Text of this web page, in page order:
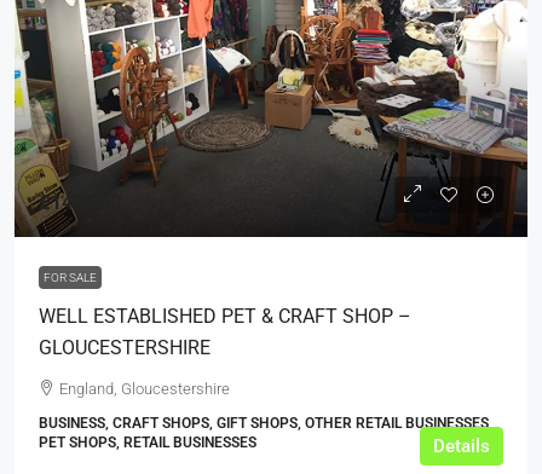
£149,950
FOR SALE
WELL ESTABLISHED PET & CRAFT SHOP –
GLOUCESTERSHIRE
England, Gloucestershire
BUSINESS, CRAFT SHOPS, GIFT SHOPS, OTHER RETAIL BUSINESSES,
PET SHOPS, RETAIL BUSINESSES
Details